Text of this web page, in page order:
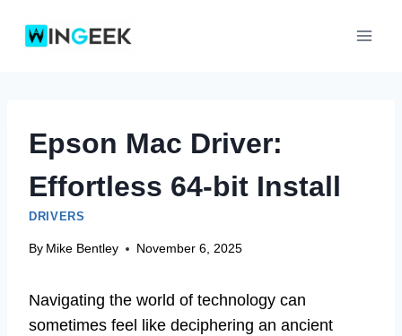
Epson Mac Driver:
Effortless 64-bit Install
DRIVERS
By Mike Bentley November 6, 2025
Navigating the world of technology can
sometimes feel like deciphering an ancient